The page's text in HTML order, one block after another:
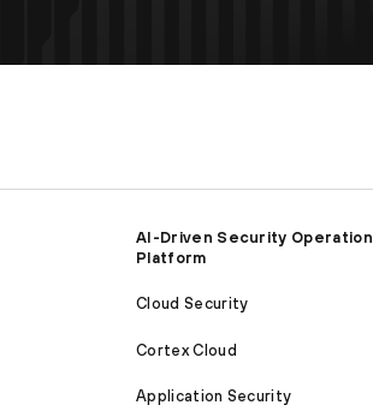
AI-Driven Security
Platform
Cloud Security
Cortex Cloud
Application Security